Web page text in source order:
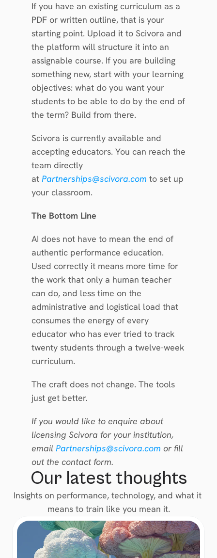
If you have an existing curriculum as a
PDF or written outline, that is your
starting point. Upload it to Scivora and
the platform will structure it into an
assignable course. If you are building
something new, start with your learning
objectives: what do you want your
students to be able to do by the end of
the term? Build from there.
Scivora is currently available and
accepting educators. You can reach the
team directly
at Partnerships@scivora.com to set up
your classroom.
The Bottom Line
AI does not have to mean the end of
authentic performance education.
Used correctly it means more time for
the work that only a human teacher
can do, and less time on the
administrative and logistical load that
consumes the energy of every
educator who has ever tried to track
twenty students through a twelve-week
curriculum.
The craft does not change. The tools
just get better.
If you would like to enquire about
licensing Scivora for your institution,
email Partnerships@scivora.com or fill
out the contact form.
Our latest thoughts
Insights on performance, technology, and what it
means to train like you mean it.